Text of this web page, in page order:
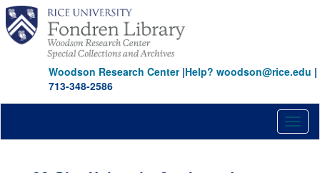
Skip
main
content
Woodson Research Center|Help? woodson@rice.edu |
713-348-2586